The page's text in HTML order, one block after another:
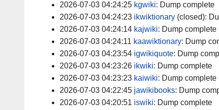
2026-07-03 04:24:25 kgwiki: Dump complete
2026-07-03 04:24:23 ikwiktionary (closed):
2026-07-03 04:24:14 kajwiki: Dump complete
2026-07-03 04:24:11 kaawiktionary: Dump
2026-07-03 04:23:54 igwikiquote: Dump
2026-07-03 04:23:26 ikwiki: Dump complete
2026-07-03 04:23:23 kaiwiki: Dump complete
2026-07-03 04:22:45 jawikibooks: Dump
2026-07-03 04:20:51 iswiki: Dump complete